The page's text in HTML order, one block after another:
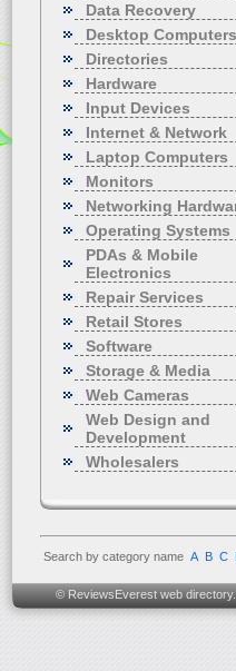
Data Recovery
Desktop Computers
Directories
Hardware
Input Devices
Internet & Network
Laptop Computers
Monitors
Networking
Operating Systems
PDAs & Mobile
Electronics
Repair Services
Retail Stores
Software
Storage & Media
Web Cameras
Web Design and
Development
Wholesalers
Search by category name A B C
© ReviewsEverest web